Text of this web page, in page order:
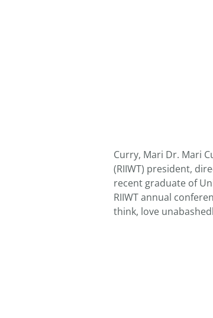
Curry, Mari Dr. Mari
(RIIWT) president,
recent graduate of
RIIWT annual
think, love